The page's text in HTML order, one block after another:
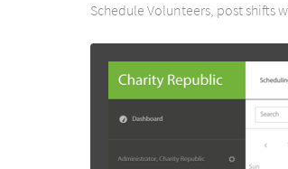
Schedule Volunteers, post shifts